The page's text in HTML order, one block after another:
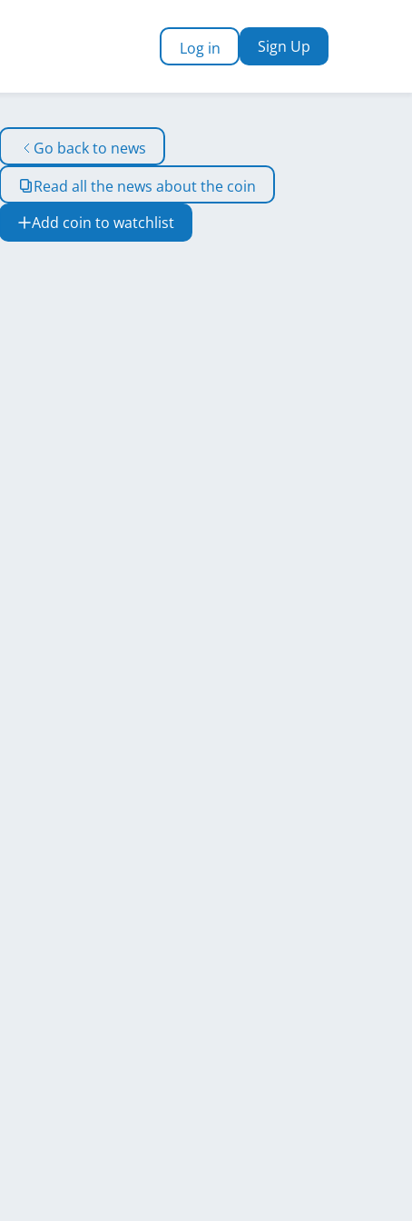
Log in Sign Up
Go back to news
Read all the news about the coin
Add coin to watchlist